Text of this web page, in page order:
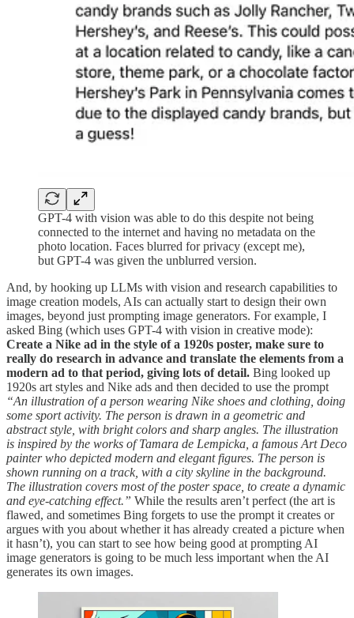
GPT-4 with vision was able to do this despite not being
connected to the internet and having no metadata on the
photo location. Faces blurred for privacy (except me),
but GPT-4 was given the unblurred version.
And, by hooking up LLMs with vision and research capabilities to
image creation models, AIs can actually start to design their own
images, beyond just prompting image generators. For example, I
asked Bing (which uses GPT-4 with vision in creative mode):
Create a Nike ad in the style of a 1920s poster, make sure to
really do research in advance and translate the elements from a
modern ad to that period, giving lots of detail. Bing looked up
1920s art styles and Nike ads and then decided to use the prompt
“An illustration of a person wearing Nike shoes and clothing, doing
some sport activity. The person is drawn in a geometric and
abstract style, with bright colors and sharp angles. The illustration
is inspired by the works of Tamara de Lempicka, a famous Art Deco
painter who depicted modern and elegant figures. The person is
shown running on a track, with a city skyline in the background.
The illustration covers most of the poster space, to create a dynamic
and eye-catching effect.” While the results aren’t perfect (the art is
flawed, and sometimes Bing forgets to use the prompt it creates or
argues with you about whether it has already created a picture when
it hasn’t), you can start to see how being good at prompting AI
image generators is going to be much less important when the AI
generates its own images.